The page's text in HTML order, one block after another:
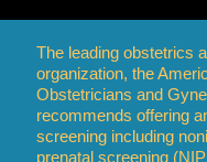
The leading obstetrics
organization, the
Obstetricians and
recommends offering
screening including
prenatal screening